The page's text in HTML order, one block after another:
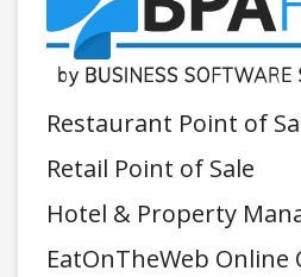
Restaurant Point of
Retail Point of Sale
Hotel & Property
EatOnTheWeb Online